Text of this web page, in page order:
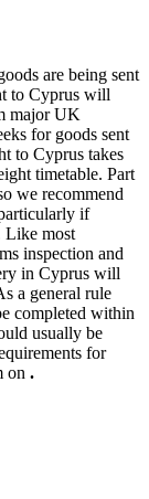
are being sent
to Cyprus will
major UK
for goods sent
to Cyprus takes
timetable. Part
we recommend
if
Like most
inspection and
in Cyprus will
a general rule
completed within
usually be
for
on .